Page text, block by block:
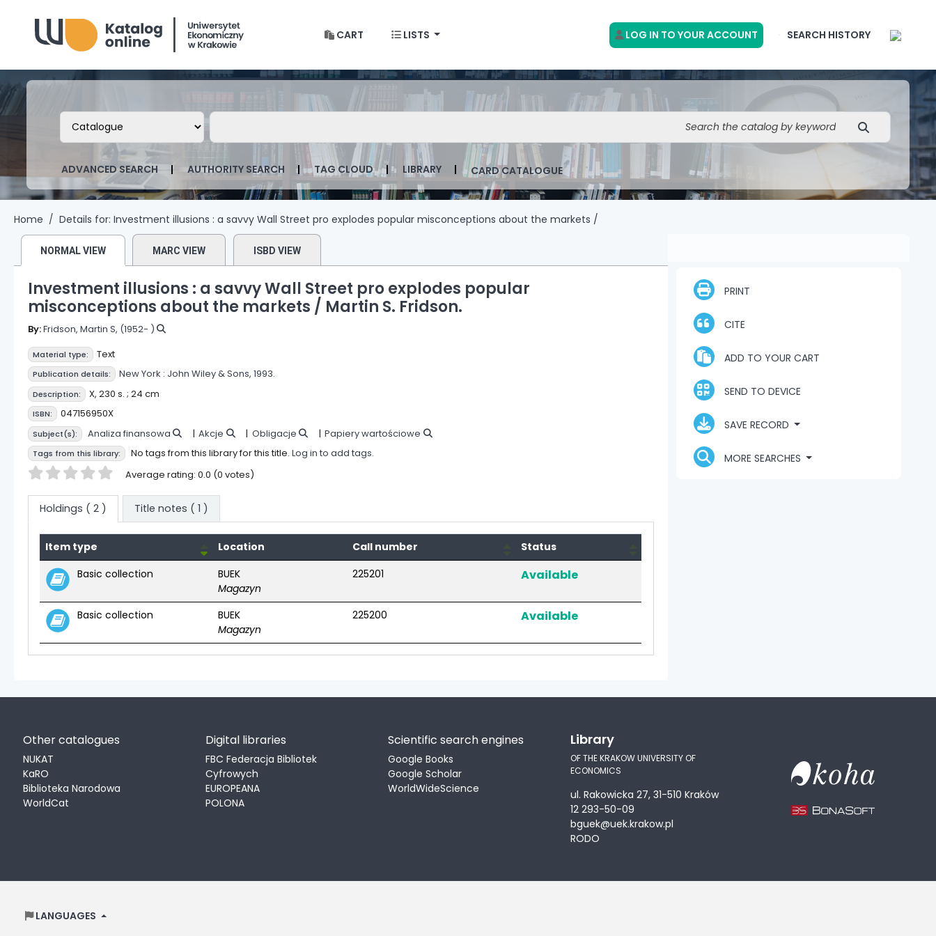
Biblioteka Uniwersytetu Ekonomicznego w Krakowie
CART LISTS LOG IN TO YOUR ACCOUNT SEARCH HISTORY
Search the catalog by: Search the catalog by keyword
ADVANCED SEARCH AUTHORITY SEARCH TAG CLOUD LIBRARY CARD CATALOGUE
Home Details for: Investment illusions : a savvy Wall Street pro explodes popular misconceptions about the markets /
NORMAL VIEW MARC VIEW ISBD VIEW
Investment illusions : a savvy Wall Street pro explodes popular
misconceptions about the markets / Martin S. Fridson.
By:Fridson, Martin S, (1952- )
Material type: Text
Publication details: New York : John Wiley & Sons, 1993.
Description: X, 230 s. ; 24 cm
ISBN: 047156950X
Subject(s): Analiza finansowa Akcje Obligacje Papiery wartościowe
Tags from this library: No tags from this library for this title. Log in to add tags.
Star ratings Average rating: 0.0 (0 votes)
Holdings ( 2 ) Title notes ( 1 )
Holdings
Item type Location Call number
Status
Basic collection
BUEK
Magazyn
225201 Available
Basic collection
BUEK
Magazyn
225200 Available
PRINT
CITE
ADD TO YOUR CART
SEND TO DEVICE
SAVE RECORD
MORE SEARCHES
Other catalogues
NUKAT
KaRO
Biblioteka Narodowa
WorldCat
Digital libraries
FBC Federacja Bibliotek
Cyfrowych
EUROPEANA
POLONA
Scientific search engines
Google Books
Google Scholar
WorldWideScience
Library
OF THE KRAKOW UNIVERSITY OF
ECONOMICS
ul. Rakowicka 27, 31-510 Kraków
12 293-50-09
bguek@uek.krakow.pl
RODO
LANGUAGES